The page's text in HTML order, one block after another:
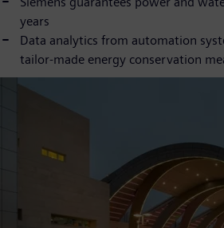
years
Data analytics from automation
tailor-made energy conservation